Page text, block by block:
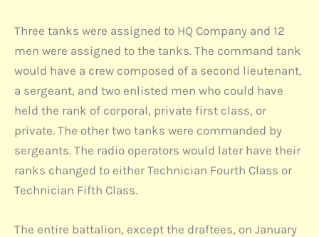
Three tanks were assigned to HQ Company and 12
men were assigned to the tanks. The command tank
would have a crew composed of a second lieutenant,
a sergeant, and two enlisted men who could have
held the rank of corporal, private first class, or
private. The other two tanks were commanded by
sergeants. The radio operators would later have their
ranks changed to either Technician Fourth Class or
Technician Fifth Class.
The entire battalion, except the draftees, on January